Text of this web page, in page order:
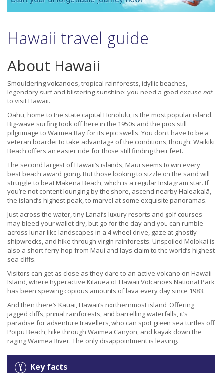
Hawaii travel guide
About Hawaii
Smouldering volcanoes, tropical rainforests, idyllic beaches,
legendary surf and blistering sunshine: you need a good excuse not
to visit Hawaii.
Oahu, home to the state capital Honolulu, is the most popular island.
Big-wave surfing took off here in the 1950s and the pros still
pilgrimage to Waimea Bay for its epic swells. You don't have to be a
veteran boarder to take advantage of the conditions, though: Waikiki
Beach offers an easier ride for those still finding their feet.
The second largest of Hawaii’s islands, Maui seems to win every
best beach award going. But those looking to sizzle on the sand will
struggle to beat Makena Beach, which is a regular Instagram star. If
you’re not content lounging by the shore, ascend nearby Haleakalā,
the island’s highest peak, to marvel at some exquisite panoramas.
Just across the water, tiny Lanai’s luxury resorts and golf courses
may bleed your wallet dry, but go for the day and you can rumble
across lunar like landscapes in a 4-wheel drive, gaze at ghostly
shipwrecks, and hike through virgin rainforests. Unspoiled Molokai is
also a short ferry hop from Maui and lays claim to the world’s highest
sea cliffs.
Visitors can get as close as they dare to an active volcano on Hawaii
Island, where hyperactive Kilauea of Hawaii Volcanoes National Park
has been spewing copious amounts of lava every day since 1983.
And then there’s Kauai, Hawaii’s northernmost island. Offering
jagged cliffs, primal rainforests, and barrelling waterfalls, it’s
paradise for adventure travellers, who can spot green sea turtles off
Poipu Beach, hike through Waimea Canyon, and kayak down the
raging Waimea River. The only disappointment is leaving.
Key facts